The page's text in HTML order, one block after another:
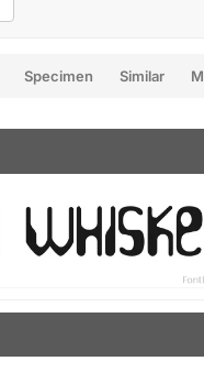
Specimen Similar